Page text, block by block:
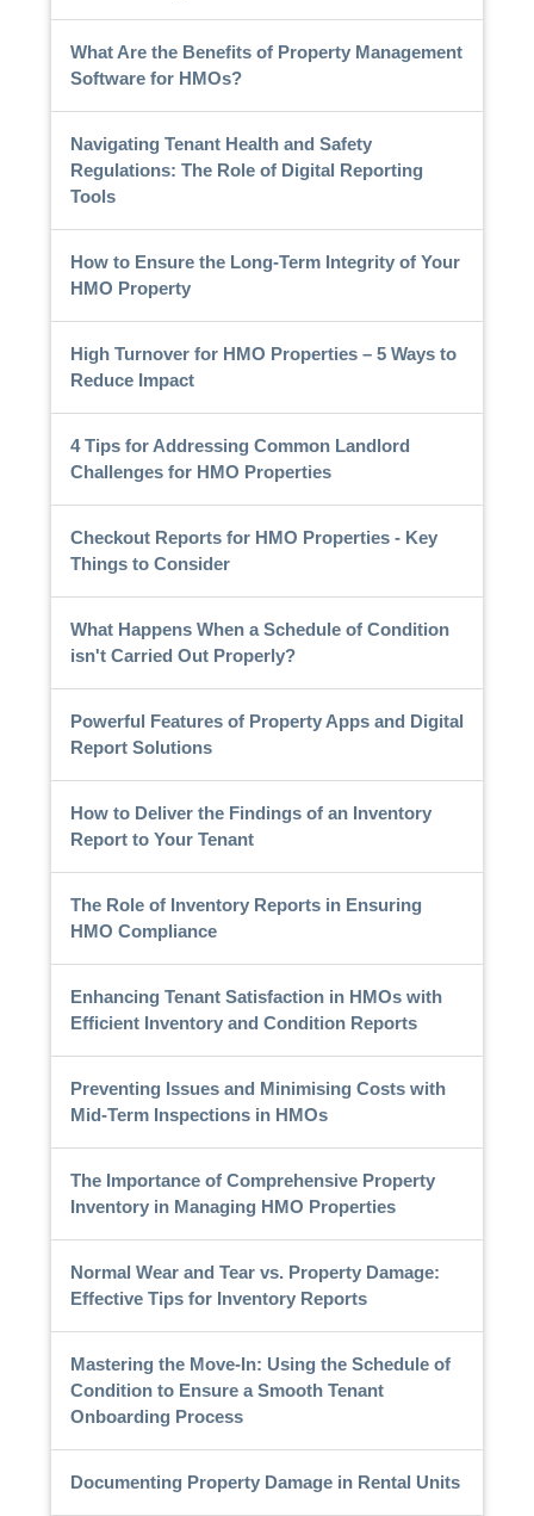
What Are the Benefits of Property Management
Software for HMOs?
Navigating Tenant Health and Safety
Regulations: The Role of Digital Reporting
Tools
How to Ensure the Long-Term Integrity of Your
HMO Property
High Turnover for HMO Properties – 5 Ways to
Reduce Impact
4 Tips for Addressing Common Landlord
Challenges for HMO Properties
Checkout Reports for HMO Properties - Key
Things to Consider
What Happens When a Schedule of Condition
isn't Carried Out Properly?
Powerful Features of Property Apps and Digital
Report Solutions
How to Deliver the Findings of an Inventory
Report to Your Tenant
The Role of Inventory Reports in Ensuring
HMO Compliance
Enhancing Tenant Satisfaction in HMOs with
Efficient Inventory and Condition Reports
Preventing Issues and Minimising Costs with
Mid-Term Inspections in HMOs
The Importance of Comprehensive Property
Inventory in Managing HMO Properties
Normal Wear and Tear vs. Property Damage:
Effective Tips for Inventory Reports
Mastering the Move-In: Using the Schedule of
Condition to Ensure a Smooth Tenant
Onboarding Process
Documenting Property Damage in Rental Units